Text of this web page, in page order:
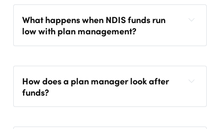
What happens when NDIS funds run
low with plan management?
How does a plan manager look after
funds?